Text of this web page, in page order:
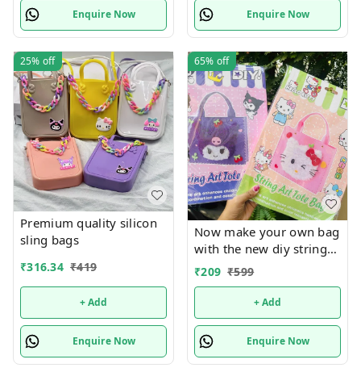
Enquire Now Enquire Now
25% off
Premium quality silicon
sling bags
₹316.34 ₹419
+ Add
Enquire Now
65% off
Now make your own bag
with the new diy string
art tote bag Real pic
₹209 ₹599
+ Add
Enquire Now